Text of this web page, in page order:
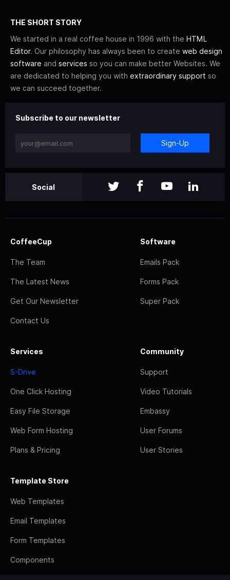
THE SHORT STORY
We started in a real coffee house in 1996 with the HTML
Editor. Our philosophy has always been to create web design
software and services so you can make better Websites. We
are dedicated to helping you with extraordinary support so
we can succeed together.
Subscribe to our newsletter
Sign-Up
Social
CoffeeCup
The Team
The Latest News
Get Our Newsletter
Contact Us
Software
Emails Pack
Forms Pack
Super Pack
Services
S-Drive
One Click Hosting
Easy File Storage
Web Form Hosting
Plans & Pricing
Community
Support
Video Tutorials
Embassy
User Forums
User Stories
Template Store
Web Templates
Email Templates
Form Templates
Components